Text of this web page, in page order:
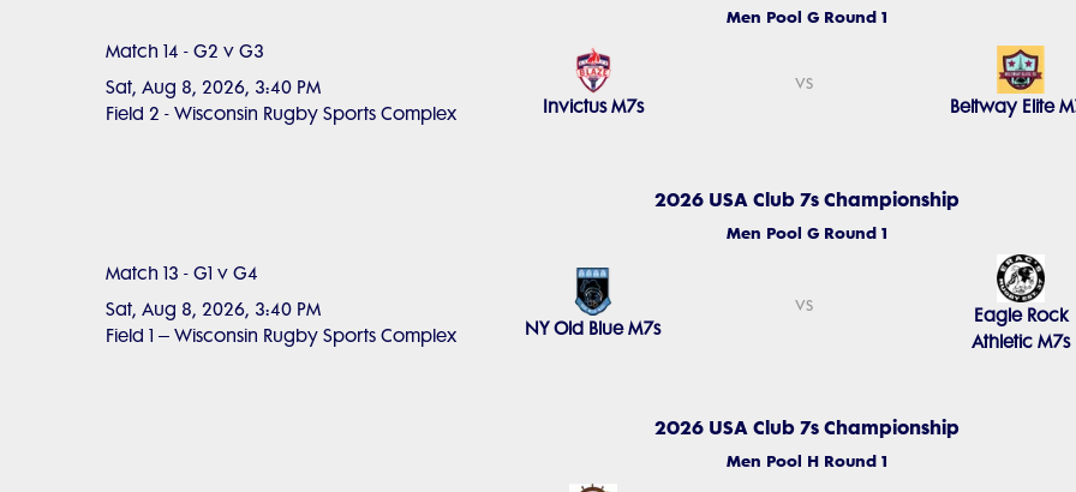
Men Pool G Round 1
Match 14 - G2 v G3
Sat, Aug 8, 2026, 3:40 PM
Field 2 - Wisconsin Rugby Sports Complex
Invictus M7s
vs
Beltway Elite
2026 USA Club 7s Championship
Men Pool G Round 1
Match 13 - G1 v G4
Sat, Aug 8, 2026, 3:40 PM
Field 1 – Wisconsin Rugby Sports Complex
NY Old Blue M7s
vs
Eagle Rock
Athletic M7s
2026 USA Club 7s Championship
Men Pool H Round 1